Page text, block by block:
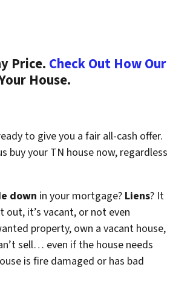
Price. Check Out How Our
House.
to give you a fair all-cash offer.
your TN house now, regardless
down in your mortgage? Liens? It
it’s vacant, or not even
property, own a vacant house,
sell… even if the house needs
is fire damaged or has bad